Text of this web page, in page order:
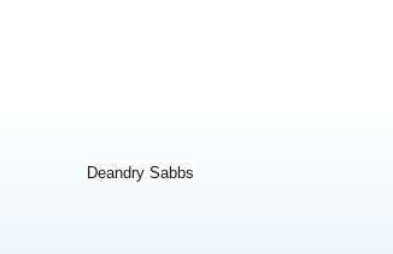
Deandry Sabbs